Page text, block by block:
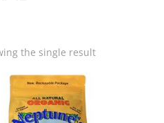
the single result